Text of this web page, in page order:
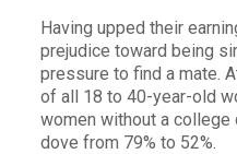
Having upped their
prejudice toward being
pressure to find a mate.
of all 18 to 40-year-old
women without a college
dove from 79% to 52%.